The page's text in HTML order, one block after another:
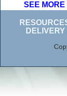
SEE